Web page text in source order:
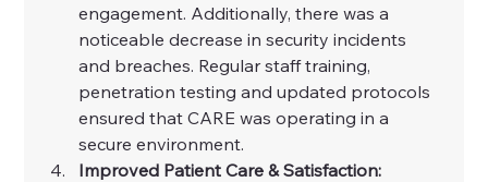
engagement. Additionally, there was a
noticeable decrease in security incidents
and breaches. Regular staff training,
penetration testing and updated protocols
ensured that CARE was operating in a
secure environment.
Improved Patient Care & Satisfaction: